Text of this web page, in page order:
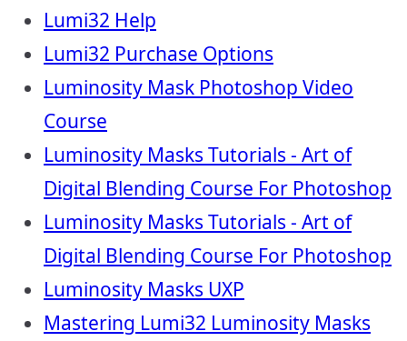
Lumi32 Help
Lumi32 Purchase Options
Luminosity Mask Photoshop Video
Course
Luminosity Masks Tutorials - Art of
Digital Blending Course For Photoshop
Luminosity Masks Tutorials - Art of
Digital Blending Course For Photoshop
Luminosity Masks UXP
Mastering Lumi32 Luminosity Masks